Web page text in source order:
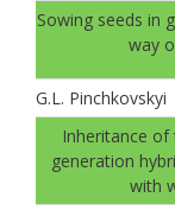
Sowing seeds in
way
G.L. Pinchkovskyi
Inheritance
generation
with